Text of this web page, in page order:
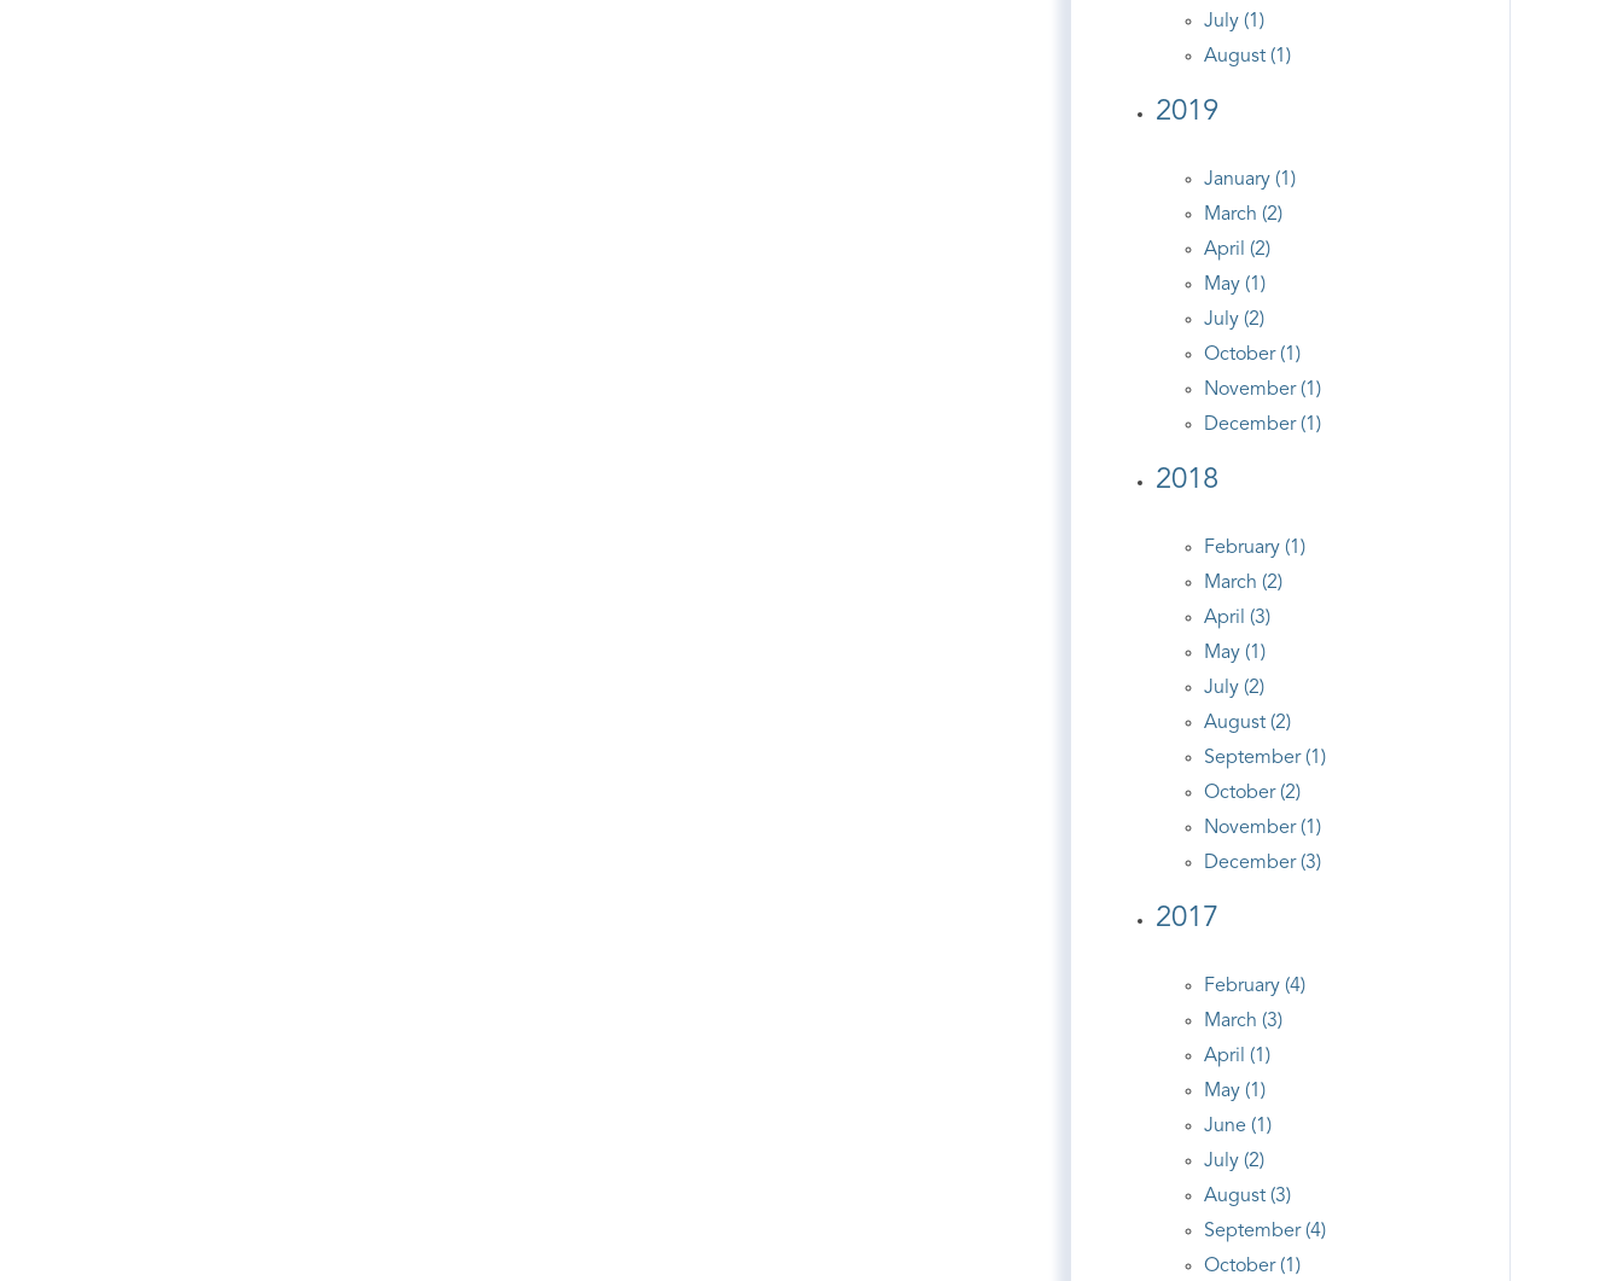
July (1)
August (1)
2019
January (1)
March (2)
April (2)
May (1)
July (2)
October (1)
November (1)
December (1)
2018
February (1)
March (2)
April (3)
May (1)
July (2)
August (2)
September (1)
October (2)
November (1)
December (3)
2017
February (4)
March (3)
April (1)
May (1)
June (1)
July (2)
August (3)
September (4)
October (1)